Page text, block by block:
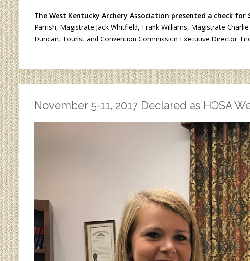
The West Kentucky Archery Association presented a check
Parrish, Magistrate Jack Whitfield, Frank Williams, Magistrate
Duncan, Tourist and Convention Commission Executive Director
November 5-11, 2017 Declared as HOSA